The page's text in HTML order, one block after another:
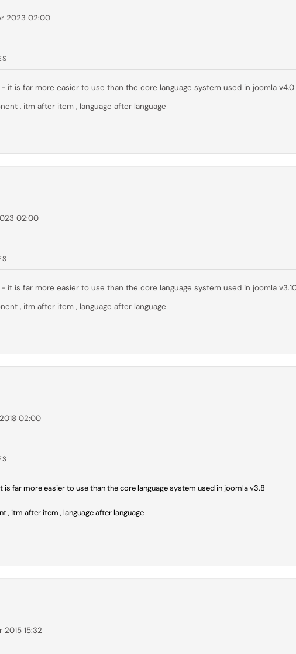
2023 02:00
it is far more easier to use than the core language system used in joomla v4.0
, itm after item , language after language
02:00
it is far more easier to use than the core language system used in joomla
, itm after item , language after language
02:00
far more easier to use than the core language system used in joomla v3.8
, itm after item , language after language
2015 15:32